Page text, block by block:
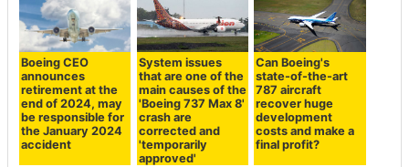
Boeing CEO
announces
retirement at the
end of 2024, may
be responsible for
the January 2024
accident
System issues
that are one of the
main causes of the
'Boeing 737 Max 8'
crash are
corrected and
'temporarily
approved'
Can Boeing's
state-of-the-art
787 aircraft
recover huge
development
costs and make a
final profit?